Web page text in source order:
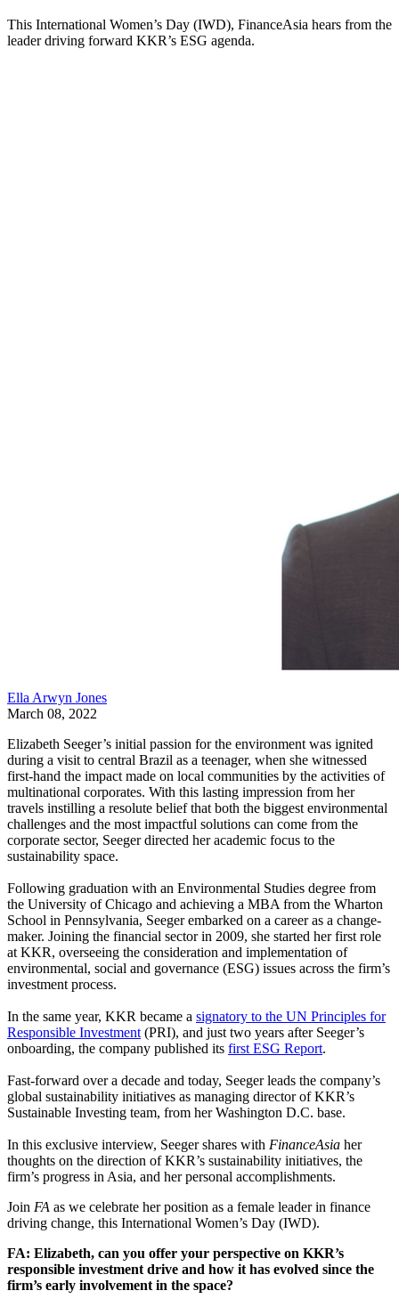
This International Women’s Day (IWD), FinanceAsia hears from the
leader driving forward KKR’s ESG agenda.
Ella Arwyn Jones
March 08, 2022
Elizabeth Seeger’s initial passion for the environment was ignited
during a visit to central Brazil as a teenager, when she witnessed
first-hand the impact made on local communities by the activities of
multinational corporates. With this lasting impression from her
travels instilling a resolute belief that both the biggest environmental
challenges and the most impactful solutions can come from the
corporate sector, Seeger directed her academic focus to the
sustainability space.
Following graduation with an Environmental Studies degree from
the University of Chicago and achieving a MBA from the Wharton
School in Pennsylvania, Seeger embarked on a career as a change-
maker. Joining the financial sector in 2009, she started her first role
at KKR, overseeing the consideration and implementation of
environmental, social and governance (ESG) issues across the firm’s
investment process.
In the same year, KKR became a signatory to the UN Principles for
Responsible Investment (PRI), and just two years after Seeger’s
onboarding, the company published its first ESG Report.
Fast-forward over a decade and today, Seeger leads the company’s
global sustainability initiatives as managing director of KKR’s
Sustainable Investing team, from her Washington D.C. base.
In this exclusive interview, Seeger shares with FinanceAsia her
thoughts on the direction of KKR’s sustainability initiatives, the
firm’s progress in Asia, and her personal accomplishments.
Join FA as we celebrate her position as a female leader in finance
driving change, this International Women’s Day (IWD).
FA: Elizabeth, can you offer your perspective on KKR’s
responsible investment drive and how it has evolved since the
firm’s early involvement in the space?